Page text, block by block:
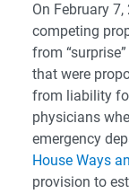
On February
competing
from
that were
from liability
physicians
emergency
House Ways
provision to